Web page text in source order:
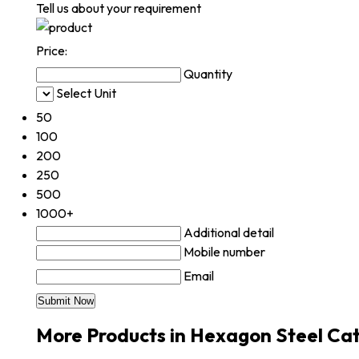
Tell us about your requirement
Price:
Quantity
Select Unit
50
100
200
250
500
1000+
Additional detail
Mobile number
Email
More Products in Hexagon Steel